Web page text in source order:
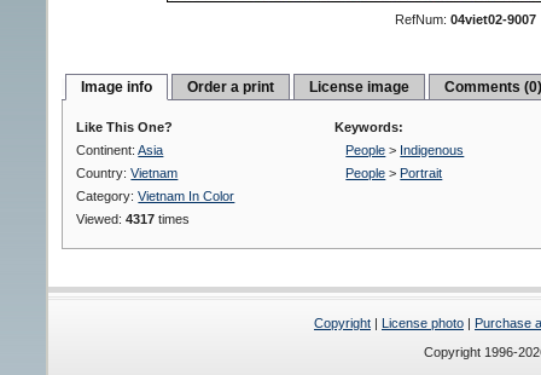
RefNum: 04viet02-9007
Image info Order a print License image Comments
Like This One?
Continent:Asia
Country:Vietnam
Category:Vietnam In Color
Viewed:4317 times
Keywords:
People > Indigenous
People > Portrait
Copyright | License photo | Purchase
Copyright 1996-